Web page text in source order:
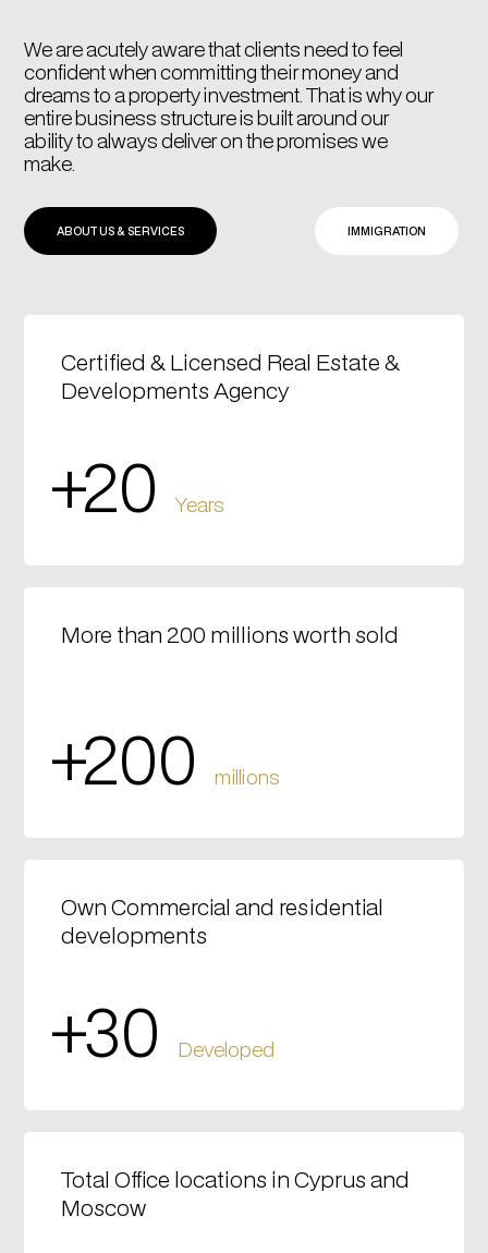
We are acutely aware that clients need to feel
confident when committing their money and
dreams to a property investment. That is why our
entire business structure is built around our
ability to always deliver on the promises we
make.
ABOUT US & SERVICES IMMIGRATION
Certified & Licensed Real Estate &
Developments Agency
+20 Years
More than 200 millions worth sold
+200 millions
Own Commercial and residential
developments
+30 Developed
Total Office locations in Cyprus and
Moscow